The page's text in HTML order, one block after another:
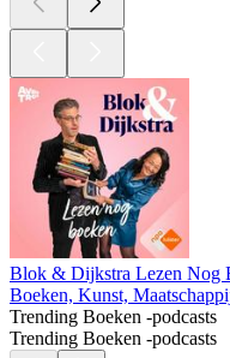
Blok & Dijkstra Lezen Nog
Boeken, Kunst,
Trending Boeken -podcasts
Trending Boeken -podcasts